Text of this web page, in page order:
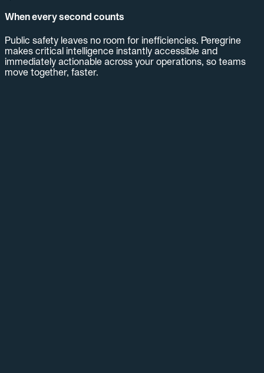
When every second counts
Public safety leaves no room for inefficiencies. Peregrine
makes critical intelligence instantly accessible and
immediately actionable across your operations, so teams
move together, faster.